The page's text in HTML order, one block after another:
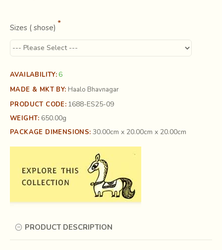
AVAILABILITY:6
MADE & MKT BY: Haalo Bhavnagar
PRODUCT CODE: 1688-ES25-09
WEIGHT: 650.00g
PACKAGE DIMENSIONS: 30.00cm x 20.00cm x 20.00cm
Sizes ( shose)
PRODUCT DESCRIPTION